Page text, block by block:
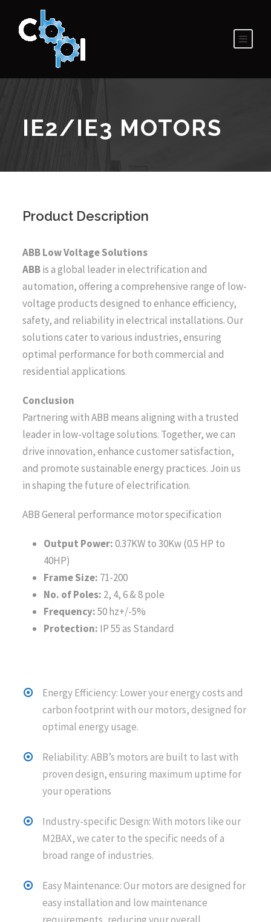
IE2/IE3 MOTORS
Product Description
ABB Low Voltage Solutions
ABBis a global leader in electrification and
automation, offering a comprehensive range of low-
voltage products designed to enhance efficiency,
safety, and reliability in electrical installations. Our
solutions cater to various industries, ensuring
optimal performance for both commercial and
residential applications.
Conclusion
Partnering with ABB means aligning with a trusted
leader in low-voltage solutions. Together, we can
drive innovation, enhance customer satisfaction,
and promote sustainable energy practices. Join us
in shaping the future of electrification.
ABB General performance motor specification
Output Power:0.37KW to 30Kw (0.5 HP to
40HP)
Frame Size: 71-200
No. of Poles: 2, 4, 6 & 8 pole
Frequency:50 hz+/-5%
Protection: IP 55 as Standard
Energy Efficiency: Lower your energy costs and
carbon footprint with our motors, designed for
optimal energy usage.
Reliability: ABB’s motors are built to last with
proven design, ensuring maximum uptime for
your operations
Industry-specific Design: With motors like our
M2BAX, we cater to the specific needs of a
broad range of industries.
Easy Maintenance: Our motors are designed for
easy installation and low maintenance